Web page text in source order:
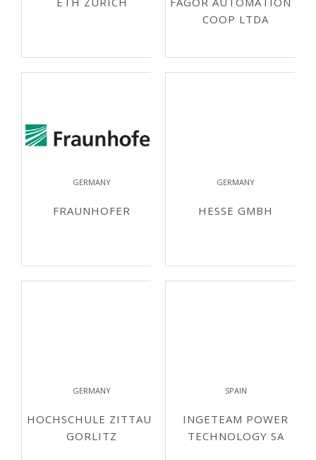
COOP LTDA
GERMANY
FRAUNHOFER
GERMANY
HESSE GMBH
GERMANY
HOCHSCHULE ZITTAU-
GORLITZ
SPAIN
INGETEAM POWER
TECHNOLOGY SA